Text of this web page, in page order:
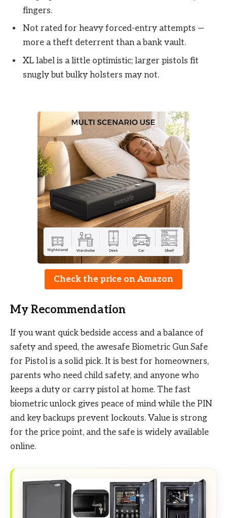
fingers.
Not rated for heavy forced-entry attempts —
more a theft deterrent than a bank vault.
XL label is a little optimistic; larger pistols fit
snugly but bulky holsters may not.
Check the price on Amazon
My Recommendation
If you want quick bedside access and a balance of
safety and speed, the awesafe Biometric Gun Safe
for Pistol is a solid pick. It is best for homeowners,
parents who need child safety, and anyone who
keeps a duty or carry pistol at home. The fast
biometric unlock gives peace of mind while the PIN
and key backups prevent lockouts. Value is strong
for the price point, and the safe is widely available
online.